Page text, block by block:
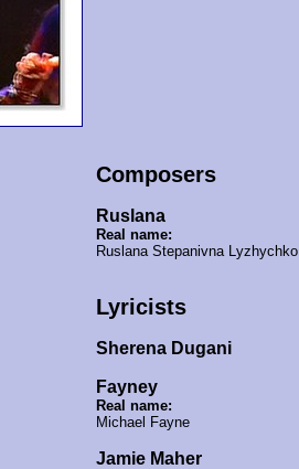
Composers
Ruslana
Real name:
Ruslana Stepanivna Lyzhychko
Lyricists
Sherena Dugani
Fayney
Real name:
Michael Fayne
Jamie Maher